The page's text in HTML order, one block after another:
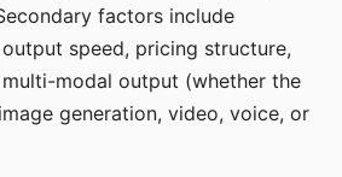
factors include
speed, pricing structure,
modal output (whether the
generation, video, voice, or